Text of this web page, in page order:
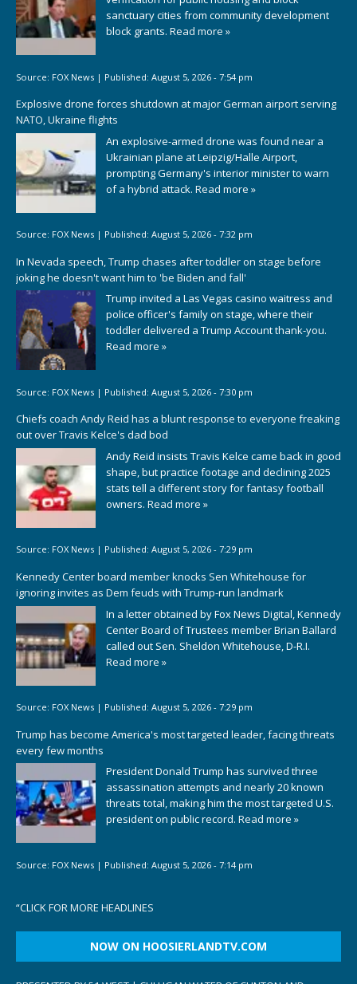
sanctuary cities from community development
block grants. Read more »
Source: FOX News | Published: August 5, 2026 - 7:54 pm
Explosive drone forces shutdown at major German airport serving
NATO, Ukraine flights
An explosive-armed drone was found near a
Ukrainian plane at Leipzig/Halle Airport,
prompting Germany's interior minister to warn
of a hybrid attack. Read more »
Source: FOX News | Published: August 5, 2026 - 7:32 pm
In Nevada speech, Trump chases after toddler on stage before
joking he doesn't want him to 'be Biden and fall'
Trump invited a Las Vegas casino waitress and
police officer's family on stage, where their
toddler delivered a Trump Account thank-you.
Read more »
Source: FOX News | Published: August 5, 2026 - 7:30 pm
Chiefs coach Andy Reid has a blunt response to everyone freaking
out over Travis Kelce's dad bod
Andy Reid insists Travis Kelce came back in good
shape, but practice footage and declining 2025
stats tell a different story for fantasy football
owners. Read more »
Source: FOX News | Published: August 5, 2026 - 7:29 pm
Kennedy Center board member knocks Sen Whitehouse for
ignoring invites as Dem feuds with Trump-run landmark
In a letter obtained by Fox News Digital, Kennedy
Center Board of Trustees member Brian Ballard
called out Sen. Sheldon Whitehouse, D-R.I.
Read more »
Source: FOX News | Published: August 5, 2026 - 7:29 pm
Trump has become America's most targeted leader, facing threats
every few months
President Donald Trump has survived three
assassination attempts and nearly 20 known
threats total, making him the most targeted U.S.
president on public record. Read more »
Source: FOX News | Published: August 5, 2026 - 7:14 pm
“CLICK FOR MORE HEADLINES
NOW ON HOOSIERLANDTV.COM